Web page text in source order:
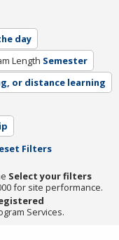
day
Length Semester
or distance learning
Filters
Select your filters
for site performance.
Services.